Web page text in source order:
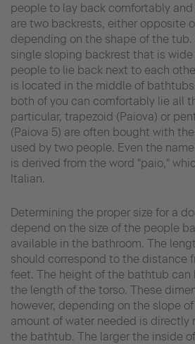
people to lay back comfortably
are two backrests, either opposite
depending on the shape of the
single sloping backrest that is
people to lie back next to each
is located in the middle of
both of you can comfortably lie all
particular, trapezoid (Paiova) or
(Paiova 5) are often bought with
used by two people. Even the
is derived from the word "paio,"
Italian.
Determining the proper size for a
depend on the size of the people
available in the bathroom. The
should correspond to the distance
feet. The height of the bathtub can
the length of the torso. These
however, depending on the slope
amount of water needed is directly
the bathtub. The larger the inside